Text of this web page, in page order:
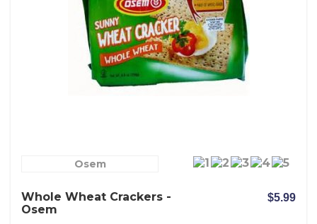
Osem
Whole Wheat Crackers -
Osem
$5.99